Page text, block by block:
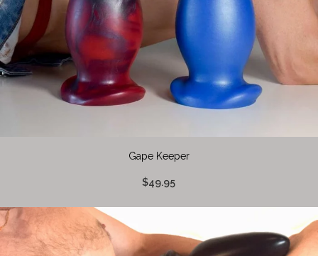
Gape Keeper
$49.95